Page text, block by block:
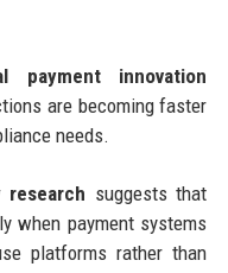
payment innovation
are becoming faster
needs.
research suggests that
when payment systems
platforms rather than